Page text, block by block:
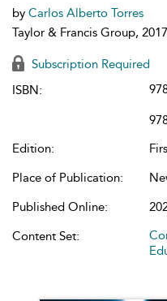
by Carlos Alberto Torres
Taylor & Francis Group, 2017
Subscription Required
ISBN:
Edition:
Place of Publication:
Published Online:
Content Set: